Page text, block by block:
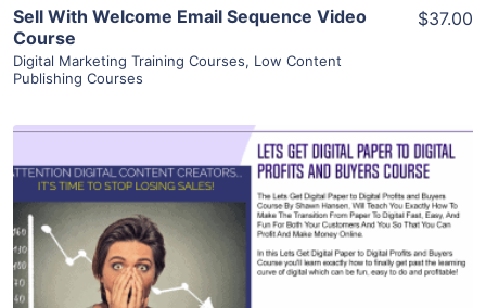
Sell With Welcome Email Sequence Video
Course
Digital Marketing Training Courses, Low Content
Publishing Courses
$37.00
View Details
Visit Supplier